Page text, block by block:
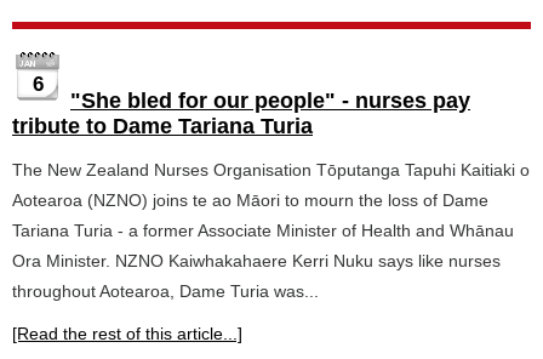
6
"She bled for our people" - nurses pay
tribute to Dame Tariana Turia
The New Zealand Nurses Organisation Tōputanga Tapuhi Kaitiaki o
Aotearoa (NZNO) joins te ao Māori to mourn the loss of Dame
Tariana Turia - a former Associate Minister of Health and Whānau
Ora Minister. NZNO Kaiwhakahaere Kerri Nuku says like nurses
throughout Aotearoa, Dame Turia was...
[Read the rest of this article...]